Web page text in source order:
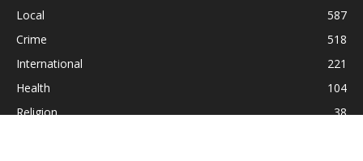
Local
587
Crime
518
International
221
Health
104
Religion
38